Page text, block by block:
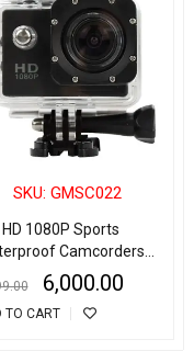
SKU: GMSC022
HD 1080P Sports
Camcorders
sport 2Inch LCD
Action Camera
6,000.00
TO CART